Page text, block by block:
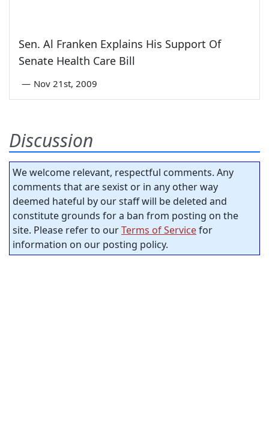
Sen. Al Franken Explains His Support Of
Senate Health Care Bill
— Nov 21st, 2009
Discussion
We welcome relevant, respectful comments. Any
comments that are sexist or in any other way
deemed hateful by our staff will be deleted and
constitute grounds for a ban from posting on the
site. Please refer to ourTerms of Servicefor
information on our posting policy.